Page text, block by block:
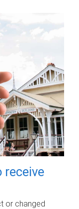
receive
or changed